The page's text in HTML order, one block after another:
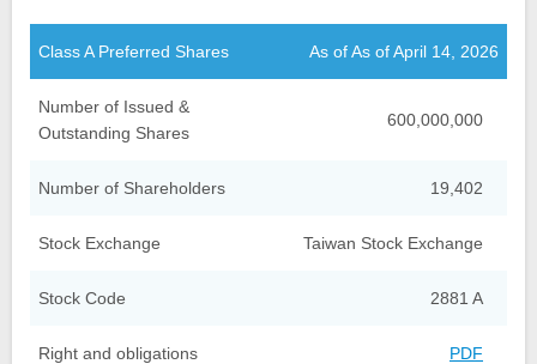
Class A Preferred Shares As of As of April 14, 2026
Number of Issued &
Outstanding Shares
600,000,000
Number of Shareholders 19,402
Stock Exchange Taiwan Stock Exchange
Stock Code 2881 A
Right and obligations PDF